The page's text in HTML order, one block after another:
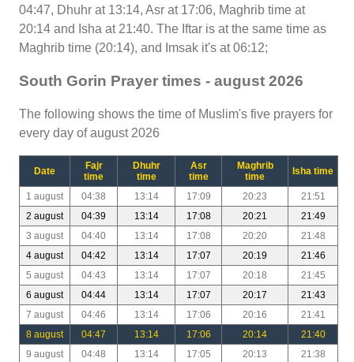
04:47, Dhuhr at 13:14, Asr at 17:06, Maghrib time at
20:14 and Isha at 21:40. The Iftar is at the same time as
Maghrib time (20:14), and Imsak it's at 06:12;
South Gorin Prayer times - august 2026
The following shows the time of Muslim's five prayers for
every day of august 2026
Date
Fajr
time
Dhuhr
time
Asr
time
Maghrib
time
Isha time
1 august 04:38 13:14 17:09 20:23
21:51
2 august
04:39 13:14 17:08 20:21
21:49
3 august
04:40 13:14 17:08 20:20
21:48
4 august
04:42 13:14 17:07 20:19
21:46
5 august
04:43 13:14 17:07 20:18
21:45
6 august
04:44 13:14 17:07 20:17
21:43
7 august
04:46 13:14 17:06 20:16
21:41
8 august
04:47 13:14 17:06 20:14
21:40
9 august
04:48 13:14 17:05 20:13
21:38